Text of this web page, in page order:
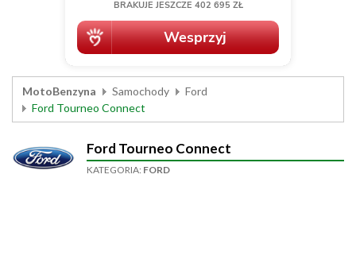
MotoBenzyna Samochody
Ford
Ford Tourneo Connect
Ford Tourneo Connect
KATEGORIA: FORD